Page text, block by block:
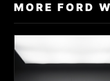
MORE FORD